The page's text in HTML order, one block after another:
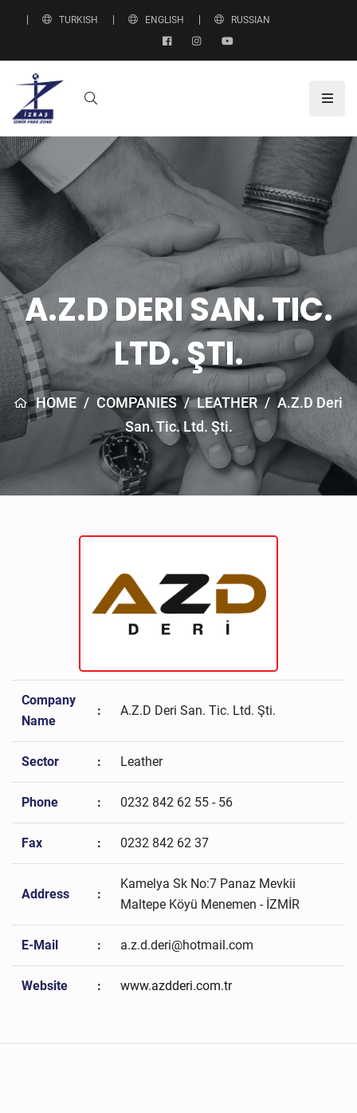
TURKISH ENGLISH RUSSIAN
A.Z.D DERI SAN. TIC.
LTD. ŞTI.
HOME / COMPANIES / LEATHER / A.Z.D Deri
San. Tic. Ltd. Şti.
Company
Name
: A.Z.D Deri San. Tic. Ltd. Şti.
Sector : Leather
Phone : 0232 842 62 55 - 56
Fax : 0232 842 62 37
Address :
Kamelya Sk No:7 Panaz Mevkii
Maltepe Köyü Menemen - İZMİR
E-Mail : a.z.d.deri@hotmail.com
Website : www.azdderi.com.tr